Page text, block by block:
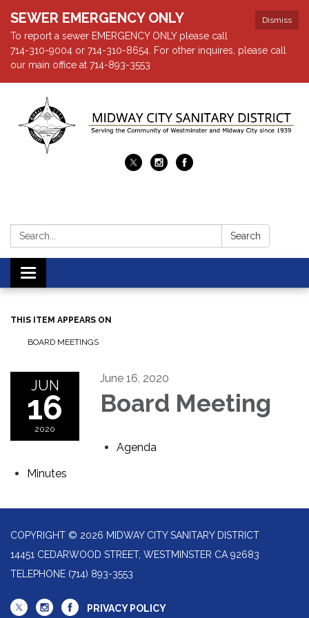
Dismiss
SEWER EMERGENCY ONLY
To report a sewer EMERGENCY ONLY please call
714-310-9004 or 714-310-8654. For other inquires, please call
our main office at 714-893-3553
Search: Search
Toggle navigation
THIS ITEM APPEARS ON
BOARD MEETINGS
JUN
16
2020
June 16, 2020
Board Meeting
Agenda
Minutes
COPYRIGHT © 2026 MIDWAY CITY SANITARY DISTRICT
14451 CEDARWOOD STREET, WESTMINSTER CA 92683
TELEPHONE (714) 893-3553
PRIVACY POLICY